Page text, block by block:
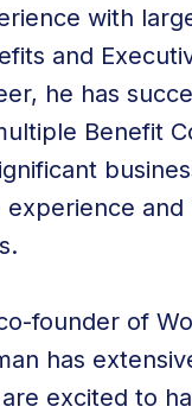
with
and
he has
Benefit
experience
founder of
has
excited to